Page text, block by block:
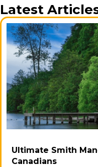
Latest
Ultimate Smith
Canadians